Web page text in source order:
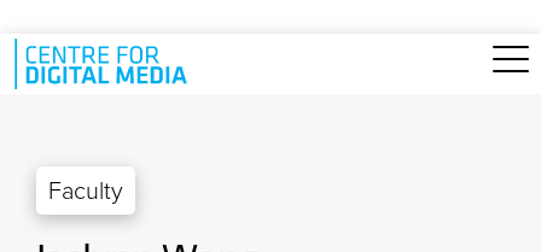
Skip to main content
Faculty